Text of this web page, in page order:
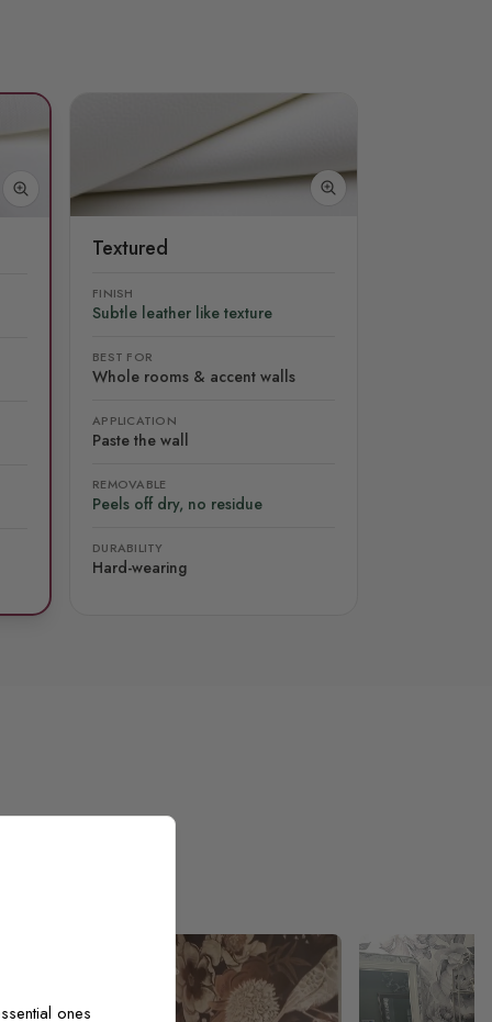
Textured
FINISH
Subtle leather like texture
BEST FOR
Whole rooms & accent walls
APPLICATION
Paste the wall
REMOVABLE
Peels off dry, no residue
DURABILITY
Hard-wearing
ones